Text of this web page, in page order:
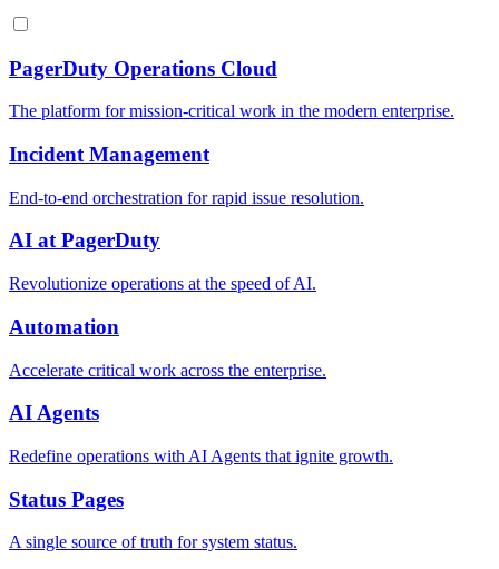
PagerDuty Operations Cloud
The platform for mission-critical work in the modern enterprise.
Incident Management
End-to-end orchestration for rapid issue resolution.
AI at PagerDuty
Revolutionize operations at the speed of AI.
Automation
Accelerate critical work across the enterprise.
AI Agents
Redefine operations with AI Agents that ignite growth.
Status Pages
A single source of truth for system status.